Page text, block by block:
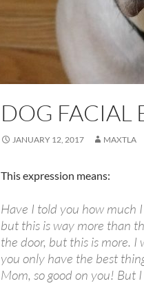
DOG FACIAL
JANUARY 12, 2017 MAXTLA
This expression means:
Have I told you how much
but this is way more than
the door, but this is more.
you only have the best
Mom, so good on you! But